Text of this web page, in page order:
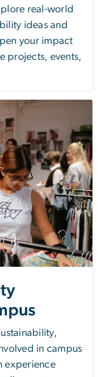
real-world
ideas and
your impact
projects, events,
in campus
experience